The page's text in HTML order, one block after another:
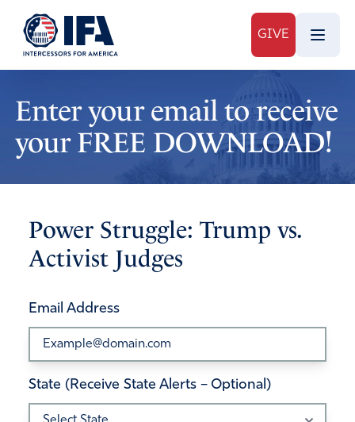
GIVE
Enter your email to receive
your FREE DOWNLOAD!
Power Struggle: Trump vs.
Activist Judges
Email Address
State (Receive State Alerts – Optional)